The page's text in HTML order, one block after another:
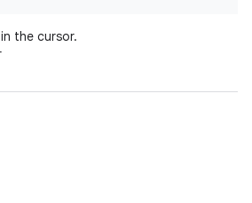
the cursor.